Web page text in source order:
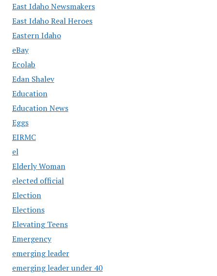
East Idaho Newsmakers
East Idaho Real Heroes
Eastern Idaho
eBay
Ecolab
Edan Shalev
Education
Education News
Eggs
EIRMC
el
Elderly Woman
elected official
Election
Elections
Elevating Teens
Emergency
emerging leader
emerging leader under 40